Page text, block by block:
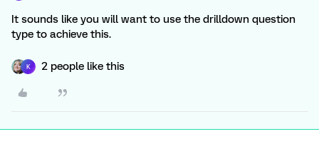
It sounds like you will want to use the drilldown question
type to achieve this.
K 2 people like this